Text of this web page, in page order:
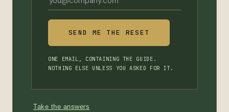
ONE EMAIL, CONTAINING THE GUIDE.
NOTHING ELSE UNLESS YOU ASKED FOR IT.
Take the answers